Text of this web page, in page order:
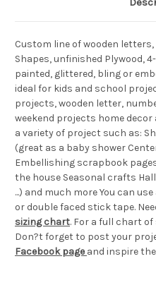
Custom line of wooden
Shapes, unfinished Plywood,
painted, glittered, bling or
ideal for kids and school
projects, wooden letter,
weekend projects home
a variety of project such as:
(great as a baby shower
Embellishing scrapbook
the house Seasonal crafts
...) and much more You can
or double faced stick tape.
sizing chart. For a full chart of
Don?t forget to post your
Facebook page and inspire